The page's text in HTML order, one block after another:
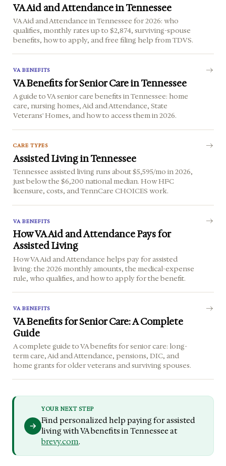
VA Aid and Attendance in Tennessee
VA Aid and Attendance in Tennessee for 2026: who
qualifies, monthly rates up to $2,874, surviving-spouse
benefits, how to apply, and free filing help from TDVS.
VA BENEFITS
VA Benefits for Senior Care in Tennessee
A guide to VA senior care benefits in Tennessee: home
care, nursing homes, Aid and Attendance, State
Veterans' Homes, and how to access them in 2026.
CARE TYPES
Assisted Living in Tennessee
Tennessee assisted living runs about $5,595/mo in 2026,
just below the $6,200 national median. How HFC
licensure, costs, and TennCare CHOICES work.
VA BENEFITS
How VA Aid and Attendance Pays for
Assisted Living
How VA Aid and Attendance helps pay for assisted
living: the 2026 monthly amounts, the medical-expense
rule, who qualifies, and how to apply for the benefit.
VA BENEFITS
VA Benefits for Senior Care: A Complete
Guide
A complete guide to VA benefits for senior care: long-
term care, Aid and Attendance, pensions, DIC, and
home grants for older veterans and surviving spouses.
YOUR NEXT STEP
Find personalized help paying for assisted
living with VA benefits in Tennessee at
brevy.com.